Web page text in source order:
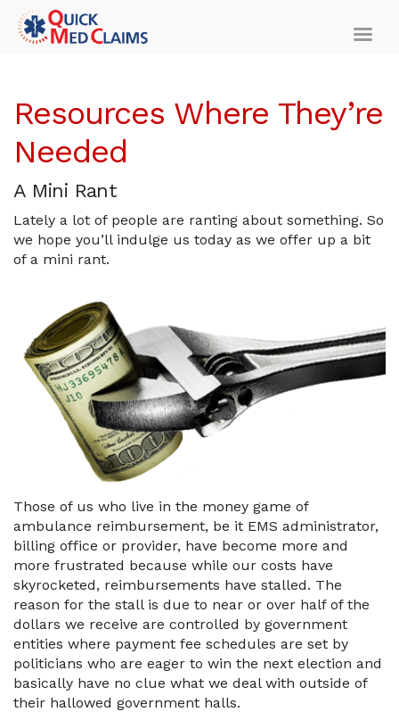
Resources Where They’re
Needed
A Mini Rant
Lately a lot of people are ranting about something. So
we hope you’ll indulge us today as we offer up a bit
of a mini rant.
Those of us who live in the money game of
ambulance reimbursement, be it EMS administrator,
billing office or provider, have become more and
more frustrated because while our costs have
skyrocketed, reimbursements have stalled. The
reason for the stall is due to near or over half of the
dollars we receive are controlled by government
entities where payment fee schedules are set by
politicians who are eager to win the next election and
basically have no clue what we deal with outside of
their hallowed government halls.